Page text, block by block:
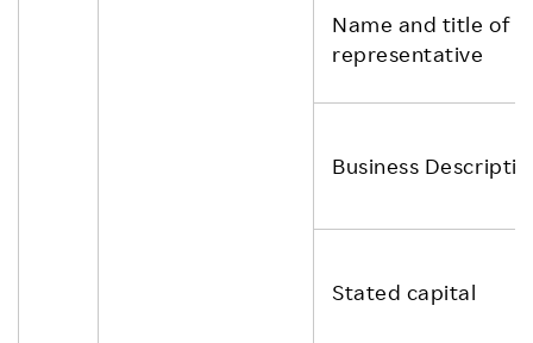
Name and title of
representative
Business
Stated capital